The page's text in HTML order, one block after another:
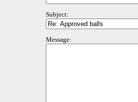
Subject:
Message: